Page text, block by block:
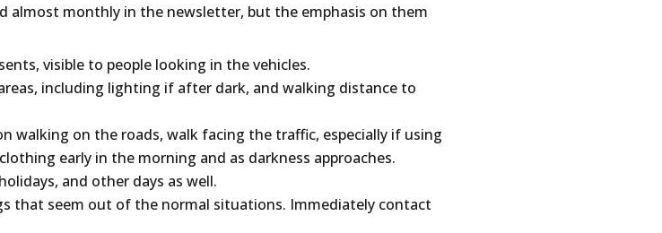
almost monthly in the newsletter, but the emphasis on them
visible to people looking in the vehicles.
including lighting if after dark, and walking distance to
walking on the roads, walk facing the traffic, especially if using
early in the morning and as darkness approaches.
and other days as well.
that seem out of the normal situations. Immediately contact